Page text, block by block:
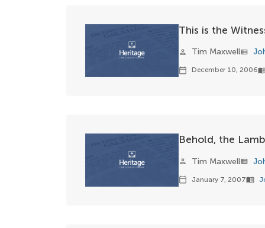
This is the
person Tim Maxwellview_list
calendar_today December 10, 2006
Behold, the
person Tim Maxwellview_list
calendar_today January 7, 2007menu_book